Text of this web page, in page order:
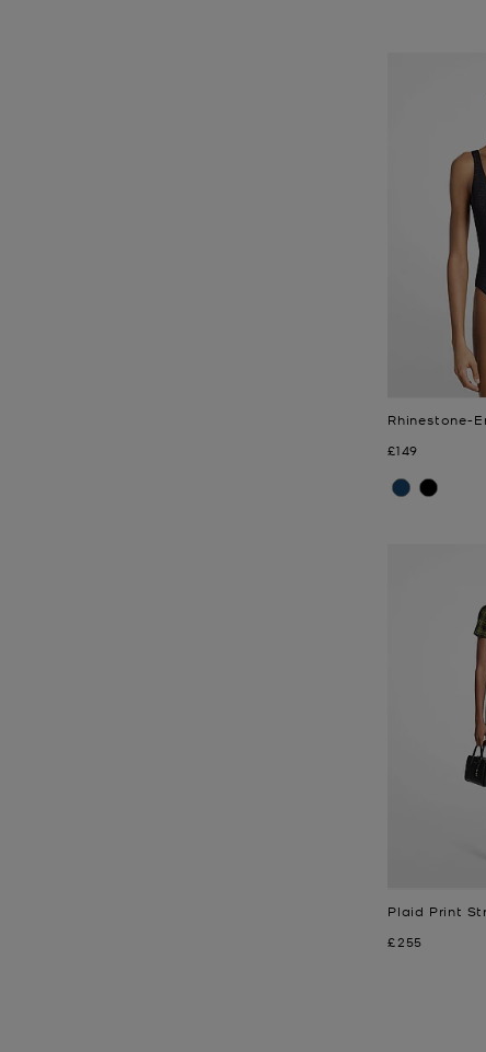
Rhinestone-
Now
£149
Plaid Print
Now
£255